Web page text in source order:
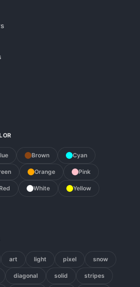
Brown Cyan
Orange Pink
Red White Yellow
art light pixel snow
diagonal solid stripes